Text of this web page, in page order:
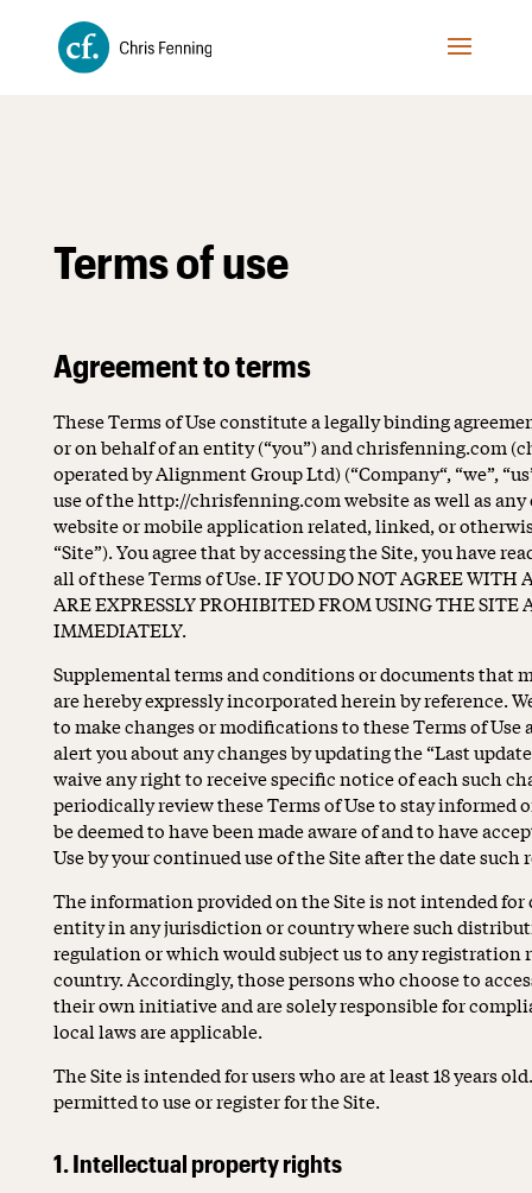
Terms of use
Agreement to terms
These Terms of Use constitute a legally binding
or on behalf of an entity (“you”) and chrisfenning.com
operated by Alignment Group Ltd) (“Company“, “we”,
use of the http://chrisfenning.com website as well as
website or mobile application related, linked, or
“Site”). You agree that by accessing the Site, you have
all of these Terms of Use. IF YOU DO NOT AGREE WITH
ARE EXPRESSLY PROHIBITED FROM USING THE SITE
IMMEDIATELY.
Supplemental terms and conditions or documents that
are hereby expressly incorporated herein by reference.
to make changes or modifications to these Terms of Use
alert you about any changes by updating the “Last
waive any right to receive specific notice of each such
periodically review these Terms of Use to stay informed
be deemed to have been made aware of and to have
Use by your continued use of the Site after the date such
The information provided on the Site is not intended
entity in any jurisdiction or country where such
regulation or which would subject us to any
country. Accordingly, those persons who choose to
their own initiative and are solely responsible for
local laws are applicable.
The Site is intended for users who are at least 18 years
permitted to use or register for the Site.
1. Intellectual property rights